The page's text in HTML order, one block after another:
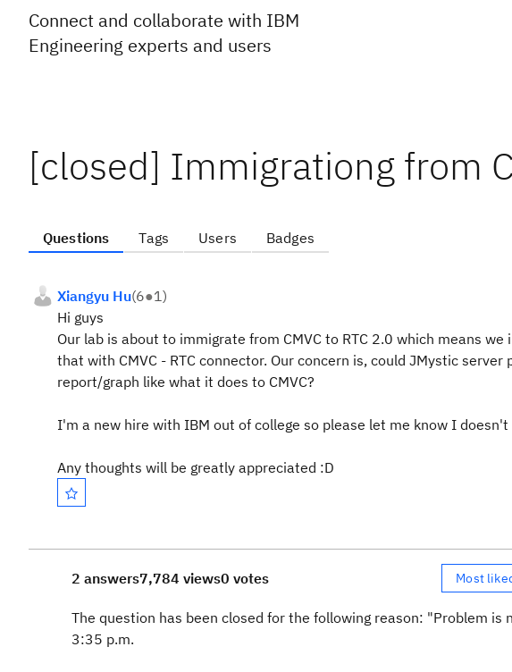
Connect and collaborate with IBM
Engineering experts and users
[closed] Immigrationg from
Questions Tags Users Badges
Xiangyu Hu(6●1)
Hi guys
Our lab is about to immigrate from CMVC to RTC 2.0 which means
that with CMVC - RTC connector. Our concern is, could JMystic server
report/graph like what it does to CMVC?
I'm a new hire with IBM out of college so please let me know I doesn't
Any thoughts will be greatly appreciated :D
2 answers7,784 views0 votes Most
The question has been closed for the following reason: "Problem
3:35 p.m.